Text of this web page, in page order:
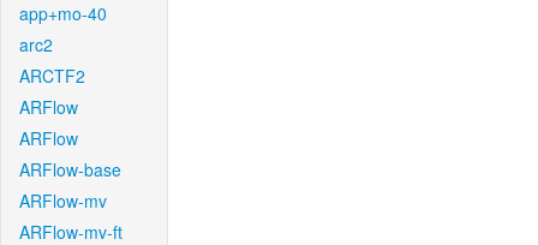
app+mo-40
arc2
ARCTF2
ARFlow
ARFlow
ARFlow-base
ARFlow-mv
ARFlow-mv-ft